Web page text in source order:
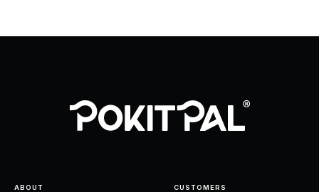
ABOUT CUSTOMERS